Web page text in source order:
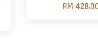
RM 428.00